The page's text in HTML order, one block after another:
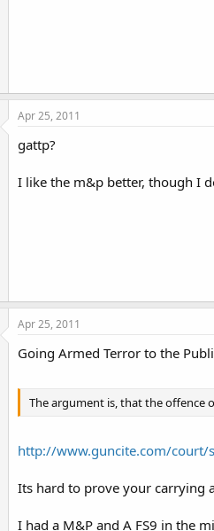
Apr 25, 2011
gattp?
I like the m&p better, though I
Apr 25, 2011
Going Armed Terror to the
The argument is, that the offence
http://www.guncite.com/court/
Its hard to prove your carrying
I had a M&P and A FS9 in the